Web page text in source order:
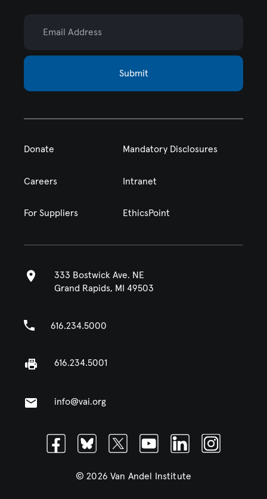
Submit
FacebookBlueskyTwitterYoutubeLinkedinInstagram
Donate Mandatory Disclosures
Careers Intranet
For Suppliers EthicsPoint
333 Bostwick Ave. NE
Grand Rapids, MI 49503
616.234.5000
616.234.5001
info@vai.org
© 2026 Van Andel Institute